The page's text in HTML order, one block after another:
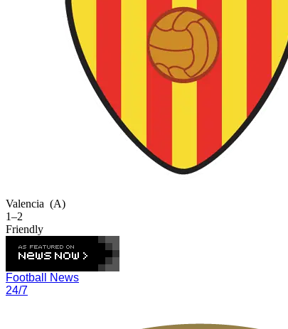
Valencia (A)
1–2
Friendly
Football News
24/7